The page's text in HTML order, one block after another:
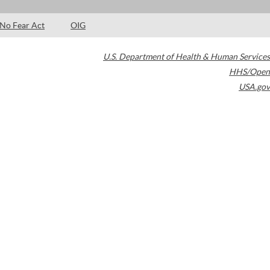
No Fear Act OIG
U.S. Department of Health & Human Services
HHS/Open
USA.gov